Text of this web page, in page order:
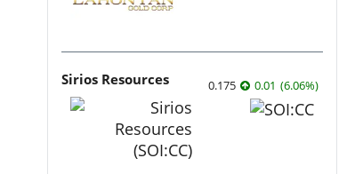
Sirios Resources 0.175 0.01 (6.06%)